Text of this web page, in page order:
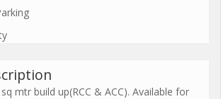
mtr build up(RCC & ACC). Available for